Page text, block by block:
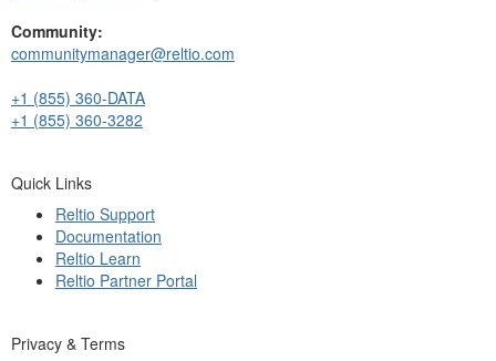
Community:
communitymanager@reltio.com
+1 (855) 360-DATA
+1 (855) 360-3282
Quick Links
Reltio Support
Documentation
Reltio Learn
Reltio Partner Portal
Privacy & Terms